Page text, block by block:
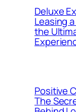
Deluxe
Leasing
the
Positive
The